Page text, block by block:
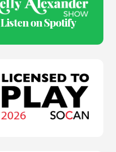
Listen on Spotify